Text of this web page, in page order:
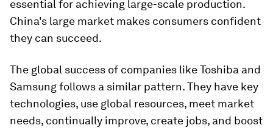
essential for achieving large-scale production.
China's large market makes consumers confident
they can succeed.
The global success of companies like Toshiba and
Samsung follows a similar pattern. They have key
technologies, use global resources, meet market
needs, continually improve, create jobs, and boost